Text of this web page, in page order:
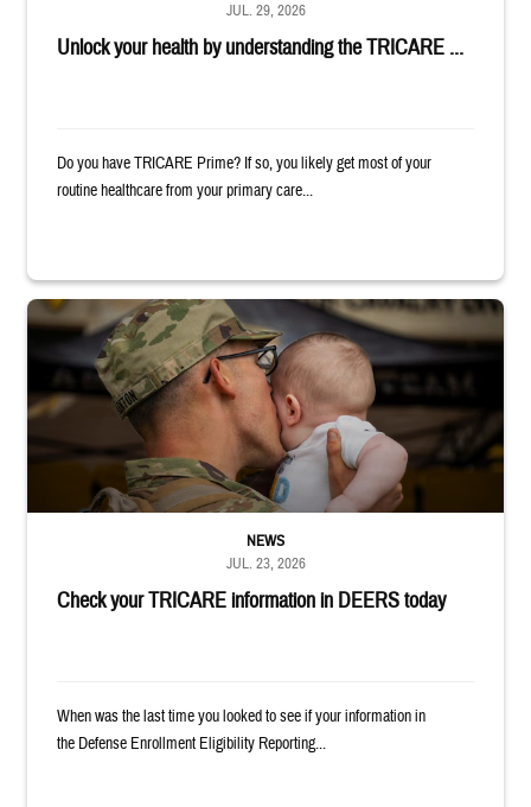
Unlock your health by understanding the TRICARE ...
JUL. 29, 2026
Do you have TRICARE Prime? If so, you likely get most of your
routine healthcare from your primary care...
Uniformed service member kisses baby
Check your TRICARE information in DEERS today
NEWS
JUL. 23, 2026
When was the last time you looked to see if your information in
the Defense Enrollment Eligibility Reporting...